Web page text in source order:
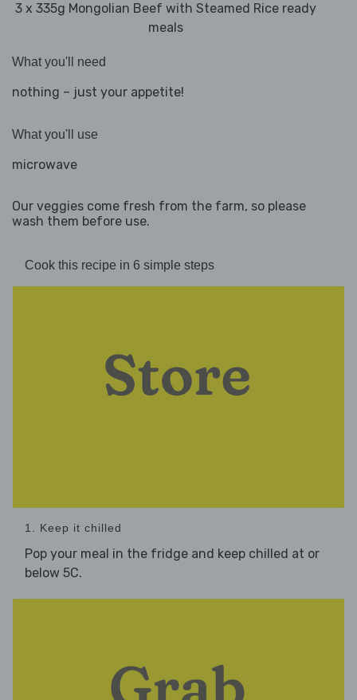
3 x 335g Mongolian Beef with Steamed Rice ready
meals
What you'll need
nothing – just your appetite!
What you'll use
microwave
Our veggies come fresh from the farm, so please
wash them before use.
Cook this recipe in 6 simple steps
1. Keep it chilled
Pop your meal in the fridge and keep chilled at or
below 5C.